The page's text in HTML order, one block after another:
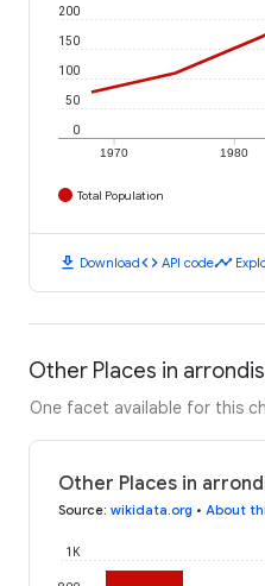
1970 1980
0
50
100
150
200
Total Population
download Downloadcode API codetimeline
Other Places in
One facet available for this
Other Places in
Source: wikidata.org • About
1K